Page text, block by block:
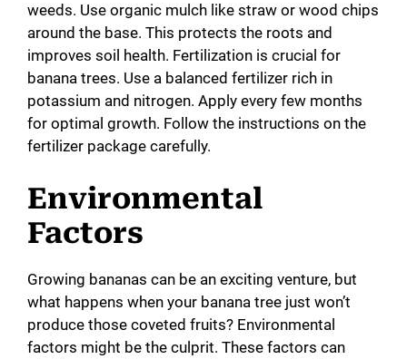
weeds. Use organic mulch like straw or wood chips
around the base. This protects the roots and
improves soil health. Fertilization is crucial for
banana trees. Use a balanced fertilizer rich in
potassium and nitrogen. Apply every few months
for optimal growth. Follow the instructions on the
fertilizer package carefully.
Environmental
Factors
Growing bananas can be an exciting venture, but
what happens when your banana tree just won’t
produce those coveted fruits? Environmental
factors might be the culprit. These factors can